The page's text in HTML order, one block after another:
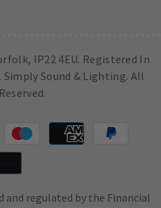
IP22 4EU. Registered In
Simply Sound & Lighting. All
Payment
methods
and regulated by the Financial